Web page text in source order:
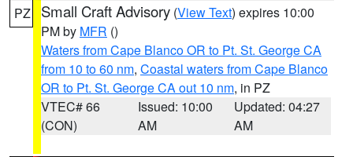
PZ Small Craft Advisory (View Text) expires 10:00
PM by MFR ()
Waters from Cape Blanco OR to Pt. St. George CA
from 10 to 60 nm, Coastal waters from Cape Blanco
OR to Pt. St. George CA out 10 nm, in PZ
VTEC# 66
(CON)
Issued: 10:00
AM
Updated: 04:27
AM